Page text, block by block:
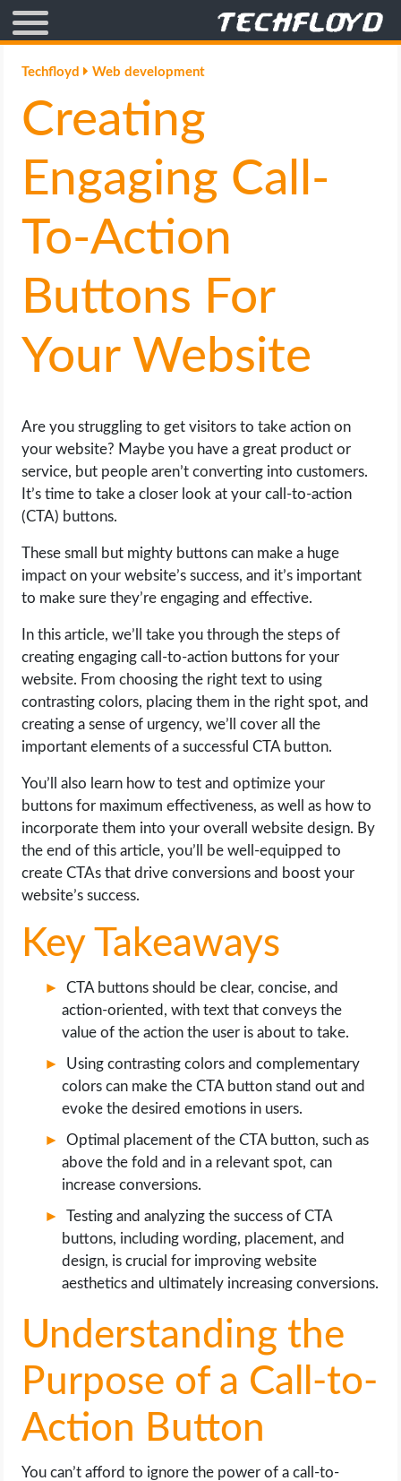
AFFILIATE MARKETING
BLOGGING
CRYPTO
GAMING
GOOGLE
HOW TO
LIFE HACK
MOBILE APPS
ONLINE DATING
HARDWARE
SCIENCE
SOCIAL MEDIA
OPERATING SYSTEMS
PPC
WORDPRESS
WRITE FOR US
Techfloyd Web development
Creating
Engaging Call-
To-Action
Buttons For
Your Website
Are you struggling to get visitors to take action on
your website? Maybe you have a great product or
service, but people aren’t converting into customers.
It’s time to take a closer look at your call-to-action
(CTA) buttons.
These small but mighty buttons can make a huge
impact on your website’s success, and it’s important
to make sure they’re engaging and effective.
In this article, we’ll take you through the steps of
creating engaging call-to-action buttons for your
website. From choosing the right text to using
contrasting colors, placing them in the right spot, and
creating a sense of urgency, we’ll cover all the
important elements of a successful CTA button.
You’ll also learn how to test and optimize your
buttons for maximum effectiveness, as well as how to
incorporate them into your overall website design. By
the end of this article, you’ll be well-equipped to
create CTAs that drive conversions and boost your
website’s success.
Key Takeaways
CTA buttons should be clear, concise, and
action-oriented, with text that conveys the
value of the action the user is about to take.
Using contrasting colors and complementary
colors can make the CTA button stand out and
evoke the desired emotions in users.
Optimal placement of the CTA button, such as
above the fold and in a relevant spot, can
increase conversions.
Testing and analyzing the success of CTA
buttons, including wording, placement, and
design, is crucial for improving website
aesthetics and ultimately increasing conversions.
Understanding the
Purpose of a Call-to-
Action Button
You can’t afford to ignore the power of a call-to-